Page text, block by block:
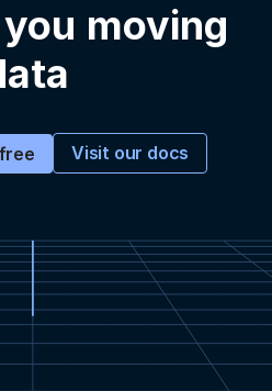
moving
Visit our docs